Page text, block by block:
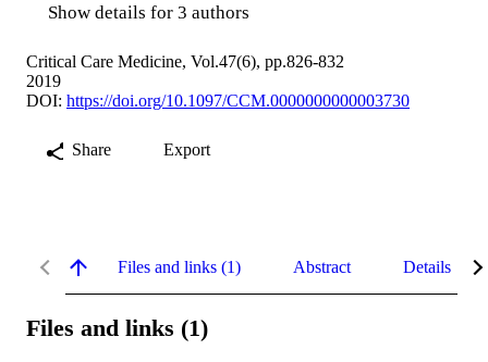
Show details for 3 authors
Critical Care Medicine, Vol.47(6), pp.826-832
2019
DOI: https://doi.org/10.1097/CCM.0000000000003730
Share Export
Files and links (1) Abstract Details
Files and links (1)